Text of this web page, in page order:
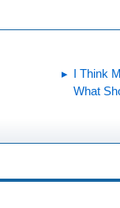
I Think
What